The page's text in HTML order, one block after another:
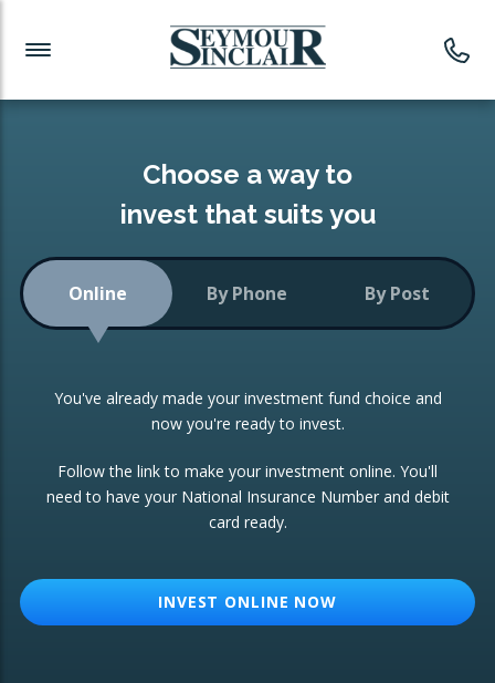
Investment News
Readymade Portfolios
Low-Cost Index Tracking
Portfolio
Investment Trust
ETF Growth Portfolio
Investment Funds
CONSOLIDATING INVESTMENTS:
ISA Transfers
Re-registration
Change of Agent
Choose a way to
invest that suits you
Online By Phone By Post
You've already made your investment fund choice and
now you're ready to invest.
Follow the link to make your investment online. You'll
need to have your National Insurance Number and debit
card ready.
INVEST ONLINE NOW